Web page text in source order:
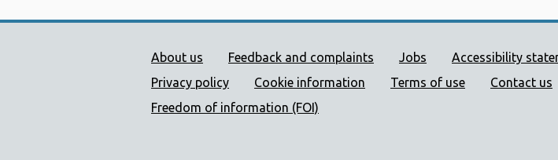
Public Health Wales Support links
About us Feedback and complaints Jobs
Accessibility
Privacy policy
Cookie information Terms of use
Contact us
Freedom of information (FOI)